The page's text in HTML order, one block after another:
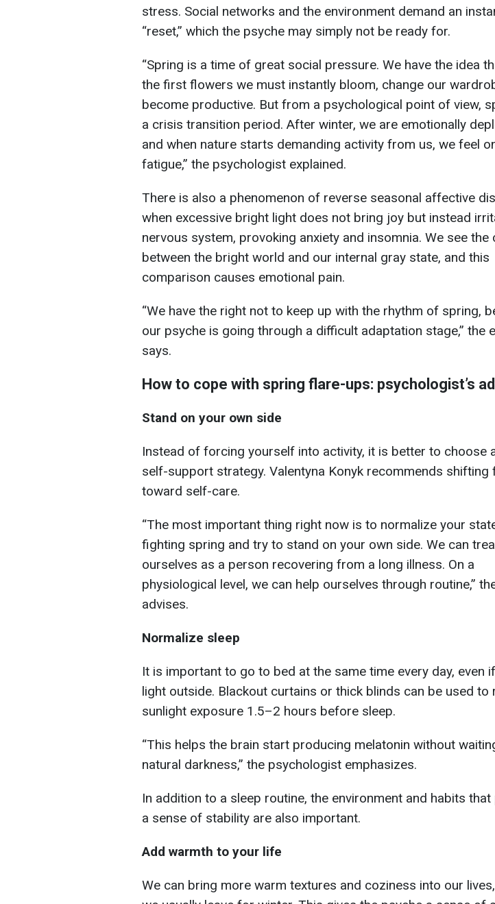
stress. Social networks and the environment demand an
“reset,” which the psyche may simply not be ready for.
“Spring is a time of great social pressure. We have the idea
the first flowers we must instantly bloom, change our
become productive. But from a psychological point of view,
a crisis transition period. After winter, we are emotionally
and when nature starts demanding activity from us, we feel
fatigue,” the psychologist explained.
There is also a phenomenon of reverse seasonal affective
when excessive bright light does not bring joy but instead
nervous system, provoking anxiety and insomnia. We see the
between the bright world and our internal gray state, and this
comparison causes emotional pain.
“We have the right not to keep up with the rhythm of spring,
our psyche is going through a difficult adaptation stage,” the
says.
How to cope with spring flare-ups: psychologist’s
Stand on your own side
Instead of forcing yourself into activity, it is better to choose
self-support strategy. Valentyna Konyk recommends shifting
toward self-care.
“The most important thing right now is to normalize your
fighting spring and try to stand on your own side. We can
ourselves as a person recovering from a long illness. On a
physiological level, we can help ourselves through routine,”
advises.
Normalize sleep
It is important to go to bed at the same time every day, even
light outside. Blackout curtains or thick blinds can be used to
sunlight exposure 1.5–2 hours before sleep.
“This helps the brain start producing melatonin without
natural darkness,” the psychologist emphasizes.
In addition to a sleep routine, the environment and habits
a sense of stability are also important.
Add warmth to your life
We can bring more warm textures and coziness into our